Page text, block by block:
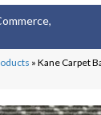
» Kane Carpet